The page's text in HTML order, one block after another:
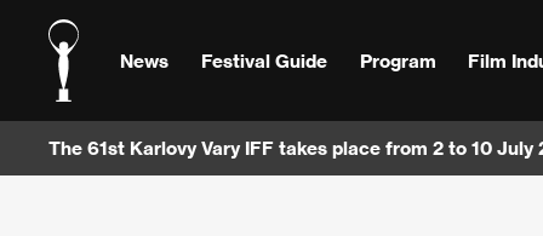
News Festival Guide Program Film
The 61st Karlovy Vary IFF takes place from 2 to 10 July